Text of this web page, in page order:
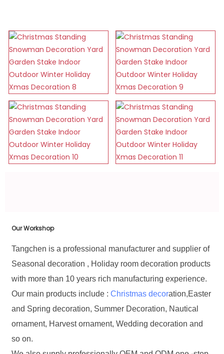
Our Workshop
Tangchen is a professional manufacturer and supplier of
Seasonal decoration , Holiday room decoration products
with more than 10 years rich manufacturing experience.
Our main products include :Christmas decoration,Easter
and Spring decoration, Summer Decoration, Nautical
ornament, Harvest ornament, Wedding decoration and
so on.